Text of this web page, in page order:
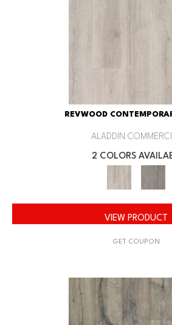
REVWOOD
ALADDIN
2 COLORS
VIEW PRODUCT
GET COUPON